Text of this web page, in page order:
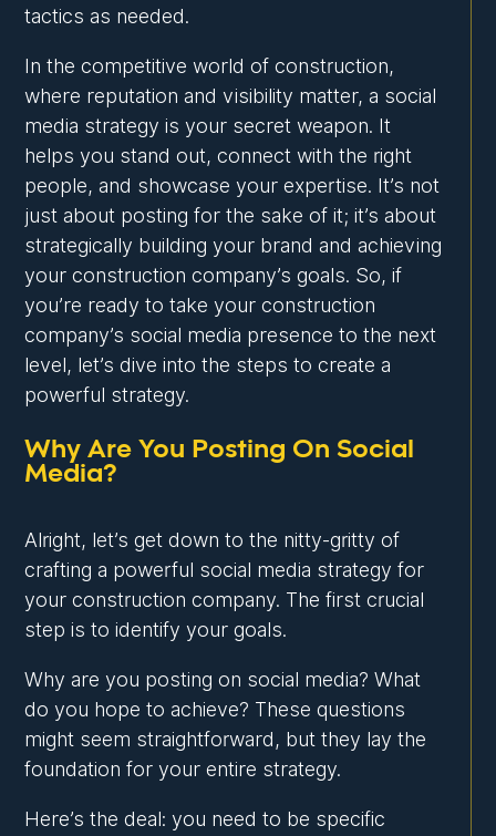
tactics as needed.
In the competitive world of construction,
where reputation and visibility matter, a social
media strategy is your secret weapon. It
helps you stand out, connect with the right
people, and showcase your expertise. It’s not
just about posting for the sake of it; it’s about
strategically building your brand and achieving
your construction company’s goals. So, if
you’re ready to take your construction
company’s social media presence to the next
level, let’s dive into the steps to create a
powerful strategy.
Why Are You Posting On Social
Media?
Alright, let’s get down to the nitty-gritty of
crafting a powerful social media strategy for
your construction company. The first crucial
step is to identify your goals.
Why are you posting on social media? What
do you hope to achieve? These questions
might seem straightforward, but they lay the
foundation for your entire strategy.
Here’s the deal: you need to be specific